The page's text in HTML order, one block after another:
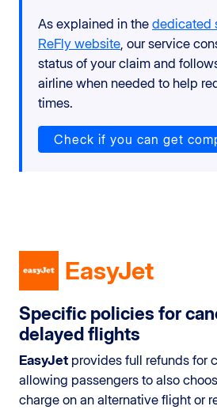
As explained in the dedicated
ReFly website , our service
status of your claim and
airline when needed to help
times.
Check if you can get
EasyJet
Specific policies for
delayed flights
EasyJet provides full refunds for
allowing passengers to also
charge on an alternative flight or